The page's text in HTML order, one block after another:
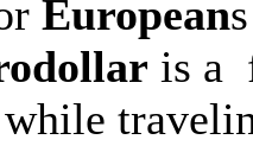
European
is a